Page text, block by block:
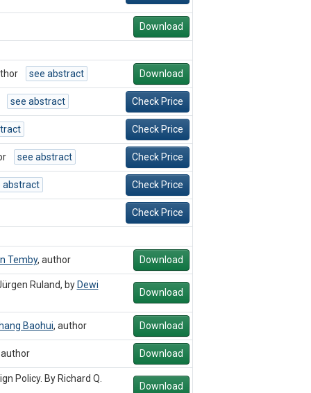
Download
see abstract Download
see abstract Check Price
Check Price
see abstract Check Price
abstract Check Price
Check Price
Temby, author Download
Ruland, by Dewi
Download
Baohui, author Download
author Download
Policy. By Richard Q.
Download